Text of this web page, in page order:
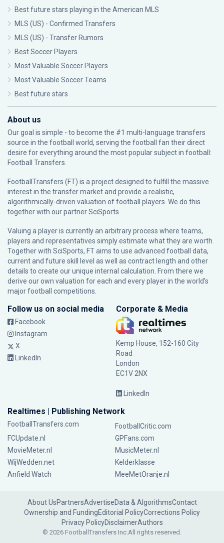
Best future stars playing in the American MLS
MLS (US) - Confirmed Transfers
MLS (US) - Transfer Rumors
Best Soccer Players
Most Valuable Soccer Players
Most Valuable Soccer Teams
Best future stars
About us
Our goal is simple - to become the #1 multi-language transfers
source in the football world, serving the football fan their direct
desire for everything around the most popular subject in football:
Football Transfers.
FootballTransfers (FT) is a project designed to fulfill the massive
interest in the transfer market and provide a realistic,
algorithmically-driven valuation of football players. We do this
together with our partnerSciSports
Valuing a player is currently an arbitrary process where teams,
players and representatives simply estimate what they are worth.
Together with SciSports, FT aims to use advanced football data,
current and future skill level as well as contract length and other
details to create our unique internal calculation. From there we
derive our own valuation for each and every player in the world’s
major football competitions.
Follow us on social media
Facebook
Instagram
X
LinkedIn
Corporate & Media
Kemp House, 152-160 City
Road
London
EC1V 2NX
LinkedIn
Realtimes | Publishing Network
FootballTransfers.com
FootballCritic.com
FCUpdate.nl
GPFans.com
MovieMeter.nl
MusicMeter.nl
WijWedden.net
Kelderklasse
Anfield Watch
MeeMetOranje.nl
About UsPartnersAdvertiseData & AlgorithmsContact
Ownership and FundingEditorial PolicyCorrections Policy
Privacy PolicyDisclaimerAuthors
© 2026 FootballTransfers Inc.All rights reserved.